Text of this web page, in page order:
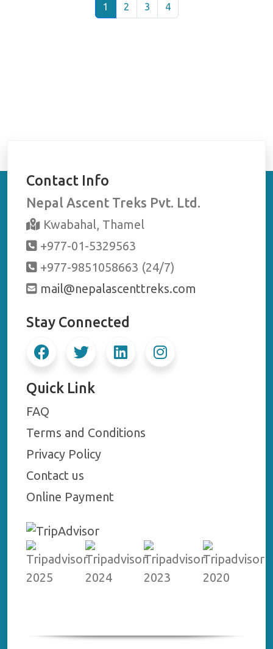
1 2 3 4
Contact Info
Nepal Ascent Treks Pvt. Ltd.
Kwabahal, Thamel
+977-01-5329563
+977-9851058663 (24/7)
mail@nepalascenttreks.com
Stay Connected
Quick Link
FAQ
Terms and Conditions
Privacy Policy
Contact us
Online Payment